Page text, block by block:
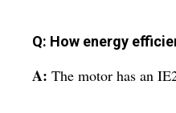
Q: How energy
A: The motor has an